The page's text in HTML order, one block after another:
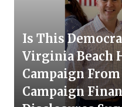
Is This
Virginia Beach
Campaign From
Campaign